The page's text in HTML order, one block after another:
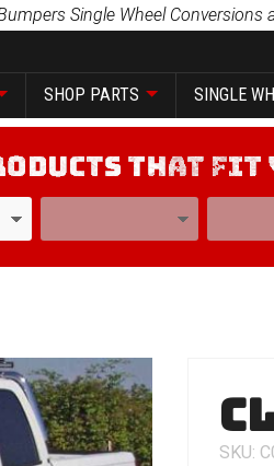
Single Wheel Conversions
SHOP PARTS SINGLE
Classic 1
SKU: